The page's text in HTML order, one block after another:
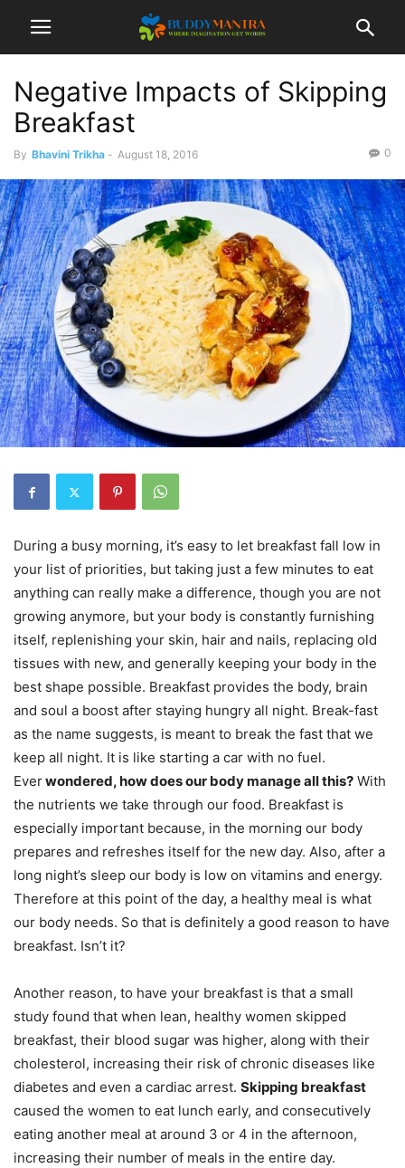
Negative Impacts of Skipping
Breakfast
By Bhavini Trikha - August 18, 2016 0
During a busy morning, it’s easy to let breakfast fall low in
your list of priorities, but taking just a few minutes to eat
anything can really make a difference, though you are not
growing anymore, but your body is constantly furnishing
itself, replenishing your skin, hair and nails, replacing old
tissues with new, and generally keeping your body in the
best shape possible. Breakfast provides the body, brain
and soul a boost after staying hungry all night. Break-fast
as the name suggests, is meant to break the fast that we
keep all night. It is like starting a car with no fuel.
Everwondered, how does our body manage all this? With
the nutrients we take through our food. Breakfast is
especially important because, in the morning our body
prepares and refreshes itself for the new day. Also, after a
long night’s sleep our body is low on vitamins and energy.
Therefore at this point of the day, a healthy meal is what
our body needs. So that is definitely a good reason to have
breakfast. Isn’t it?
Another reason, to have your breakfast is that a small
study found that when lean, healthy women skipped
breakfast, their blood sugar was higher, along with their
cholesterol, increasing their risk of chronic diseases like
diabetes and even a cardiac arrest. Skipping breakfast
caused the women to eat lunch early, and consecutively
eating another meal at around 3 or 4 in the afternoon,
increasing their number of meals in the entire day.